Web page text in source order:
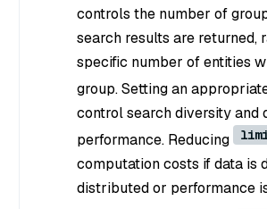
controls the number of
search results are returned,
specific number of entities
group. Setting an
control search diversity and
performance. Reducing
computation costs if data is
distributed or performance